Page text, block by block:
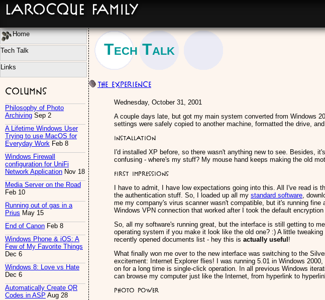
Tech Talk
The eXPerience
Wednesday, October 31, 2001
A couple days late, but got my main system converted from Windows
settings were safely copied to another machine, formatted the drive,
Installation
I'd installed XP before, so there wasn't anything new to see. Besides,
confusing - where's my stuff? My mouse hand keeps making the old
First Impressions
I have to admit, I have low expectations going into this. All I've read is
the authentication stuff. So, I loaded up all my standard software,
me my company's virus scanner wasn't compatible, but it's running
Windows VPN connection that worked after I took the default
So, all my software's running great, but the interface is still getting to
operating system if you make it look like the old one? :) A little
recently opened documents list - hey this is actually useful !
What finally won me over to the new interface was switching to the
excitement: Internet Explorer flies! I was running 5.01 in Windows
on for a long time is single-click operation. In all previous Windows
can browse my computer just like the Internet, from hyperlink to
Photo Power
Home
Tech Talk
Links
Columns
Philosophy of Photo
Archiving Sep 2
A Lifetime Windows User
Trying to use MacOS for
Everyday Work Feb 8
Windows Firewall
configuration for UniFi
Network Application Nov 18
Media Server on the Road
Feb 10
Running out of gas in a
Prius May 15
End of Canon Feb 8
Windows Phone & iOS: A
Few of My Favorite Things
Dec 6
Windows 8: Love vs Hate
Dec 6
Automatically Create QR
Codes in ASP Aug 28
LaRocque Family